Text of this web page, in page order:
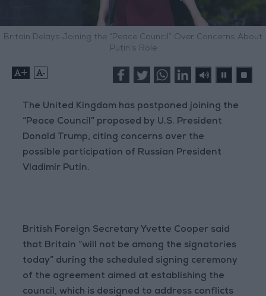
Britain Delays Joining the “Peace Council” Over Concerns About
Putin’s Role
+ -
The United Kingdom has postponed joining the
“Peace Council” proposed by U.S. President
Donald Trump, citing concerns over the
possible participation of Russian President
Vladimir Putin.
British Foreign Secretary Yvette Cooper said
that Britain “will not be among the signatories
today” during the scheduled signing ceremony
of the agreement aimed at establishing the
council, which is designed to address conflicts